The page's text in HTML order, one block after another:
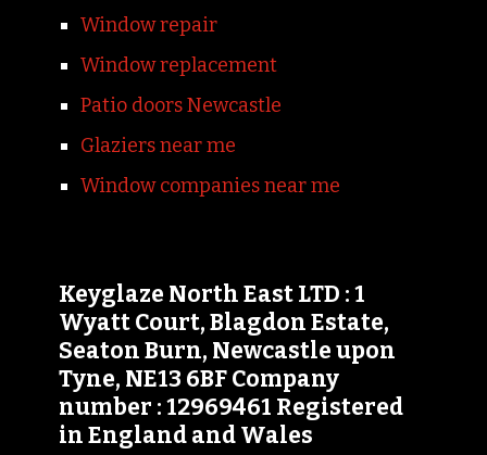
Window repair
Window replacement
Patio doors Newcastle
Glaziers near me
Window companies near me
Keyglaze North East LTD : 1
Wyatt Court, Blagdon Estate,
Seaton Burn, Newcastle upon
Tyne, NE13 6BF Company
number : 12969461 Registered
in England and Wales